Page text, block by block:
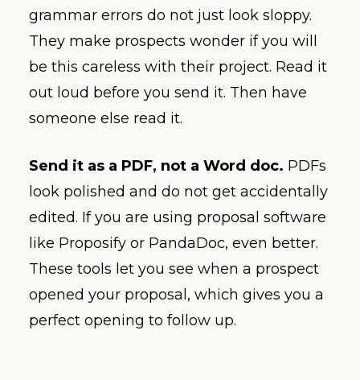
grammar errors do not just look sloppy.
They make prospects wonder if you will
be this careless with their project. Read it
out loud before you send it. Then have
someone else read it.
Send it as a PDF, not a Word doc. PDFs
look polished and do not get accidentally
edited. If you are using proposal software
like Proposify or PandaDoc, even better.
These tools let you see when a prospect
opened your proposal, which gives you a
perfect opening to follow up.